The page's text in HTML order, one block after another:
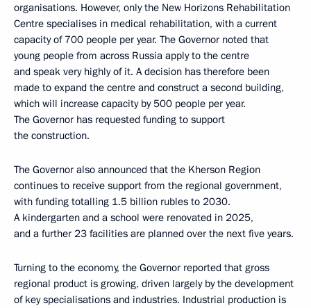
organisations. However, only the New Horizons Rehabilitation
Centre specialises in medical rehabilitation, with a current
capacity of 700 people per year. The Governor noted that
young people from across Russia apply to the centre
and speak very highly of it. A decision has therefore been
made to expand the centre and construct a second building,
which will increase capacity by 500 people per year.
The Governor has requested funding to support
the construction.
The Governor also announced that the Kherson Region
continues to receive support from the regional government,
with funding totalling 1.5 billion rubles to 2030.
A kindergarten and a school were renovated in 2025,
and a further 23 facilities are planned over the next five years.
Turning to the economy, the Governor reported that gross
regional product is growing, driven largely by the development
of key specialisations and industries. Industrial production is